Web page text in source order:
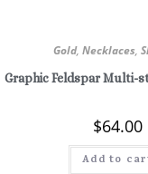
Gold, Necklaces,
Graphic Feldspar Multi-
$64.00
Add to